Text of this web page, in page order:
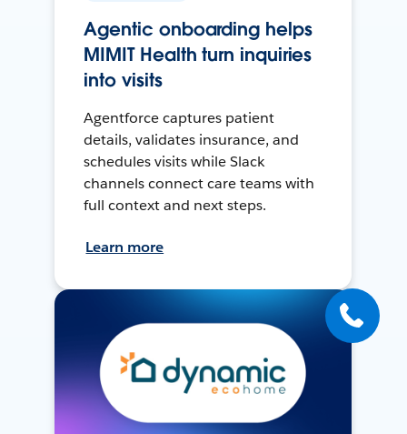
Agentic onboarding helps
MIMIT Health turn inquiries
into visits
Agentforce captures patient
details, validates insurance, and
schedules visits while Slack
channels connect care teams with
full context and next steps.
Learn more